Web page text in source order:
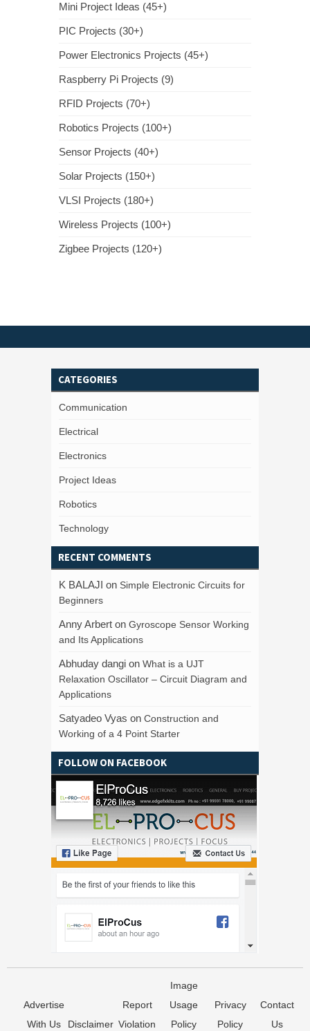
Mini Project Ideas (45+)
PIC Projects (30+)
Power Electronics Projects (45+)
Raspberry Pi Projects (9)
RFID Projects (70+)
Robotics Projects (100+)
Sensor Projects (40+)
Solar Projects (150+)
VLSI Projects (180+)
Wireless Projects (100+)
Zigbee Projects (120+)
CATEGORIES
Communication
Electrical
Electronics
Project Ideas
Robotics
Technology
RECENT COMMENTS
K BALAJI on Simple Electronic Circuits for
Beginners
Anny Arbert on Gyroscope Sensor Working
and Its Applications
Abhuday dangi on What is a UJT
Relaxation Oscillator – Circuit Diagram and
Applications
Satyadeo Vyas on Construction and
Working of a 4 Point Starter
FOLLOW ON FACEBOOK
Advertise
With Us
Disclaimer
Report
Violation
Image
Usage
Policy
Privacy
Policy
Contact
Us